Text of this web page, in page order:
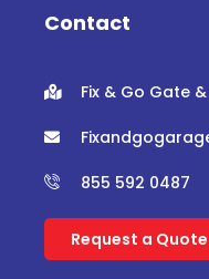
o r
Contact
Fix & Go Gate
855 592 0487
Request a Quote